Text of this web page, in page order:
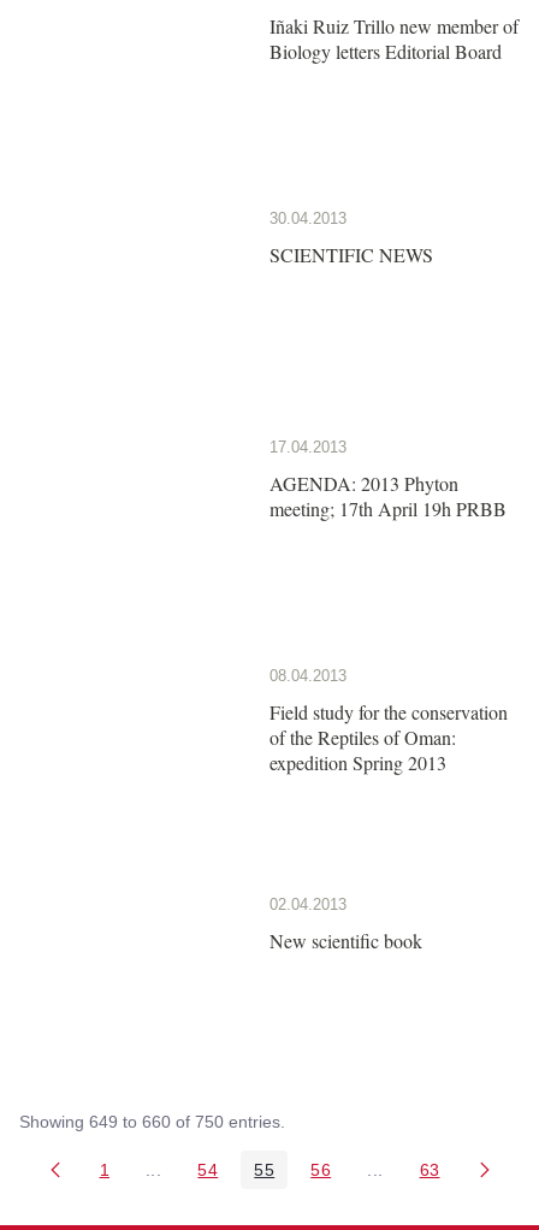
Iñaki Ruiz Trillo new member of
Biology letters Editorial Board
30.04.2013
SCIENTIFIC NEWS
17.04.2013
AGENDA: 2013 Phyton
meeting; 17th April 19h PRBB
08.04.2013
Field study for the conservation
of the Reptiles of Oman:
expedition Spring 2013
02.04.2013
New scientific book
Showing 649 to 660 of 750 entries.
Page
1 Intermediate Pages Use TAB to navigate.
Page
54 Page
55 Page
56 Intermediate Pages
Page
63